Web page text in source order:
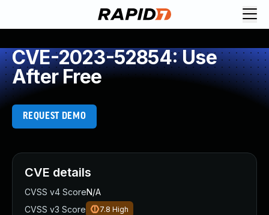
CVE-2023-52854: Use
After Free
REQUEST DEMO
CVE details
CVSS v4 ScoreN/A
CVSS v3 Score
7.8 High